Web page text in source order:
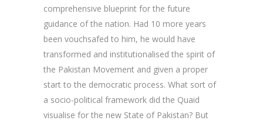
comprehensive blueprint for the future
guidance of the nation. Had 10 more years
been vouchsafed to him, he would have
transformed and institutionalised the spirit of
the Pakistan Movement and given a proper
start to the democratic process. What sort of
a socio-political framework did the Quaid
visualise for the new State of Pakistan? But